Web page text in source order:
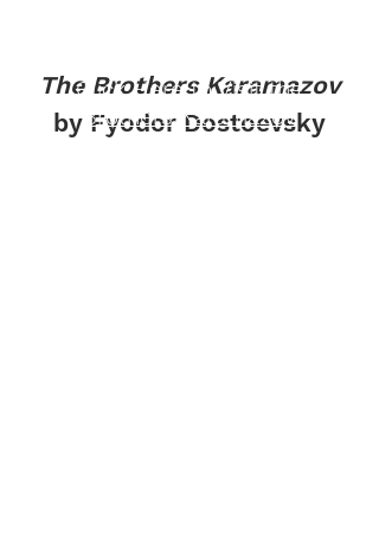
The Brothers Karamazov
by Fyodor Dostoevsky
Click Here to Visit the
Brothers Karamazov
Discussion Forum